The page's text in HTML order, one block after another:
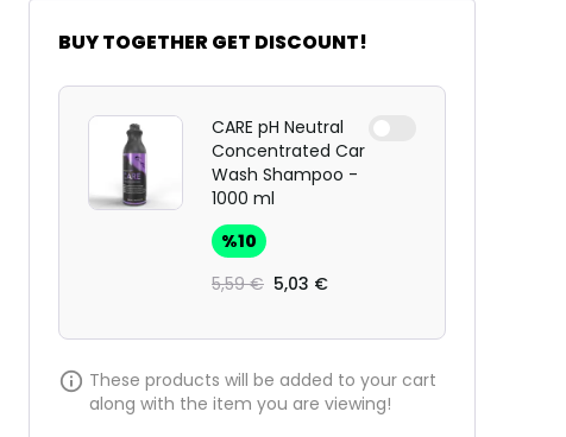
BUY TOGETHER GET DISCOUNT!
CARE pH Neutral
Concentrated Car
Wash Shampoo -
1000 ml
%10
5,59 € 5,03 €
These products will be added to your cart
along with the item you are viewing!